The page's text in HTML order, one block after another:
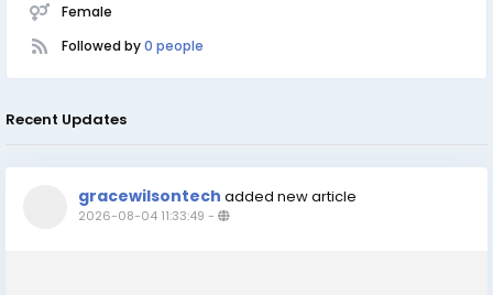
Female
Followed by0 people
Recent Updates
gracewilsontech added new article
2026-08-04 11:33:49 -